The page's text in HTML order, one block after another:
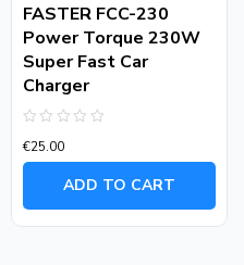
FASTER FCC-230
Power Torque 230W
Super Fast Car
Charger
0
out
€25.00
ADD TO CART